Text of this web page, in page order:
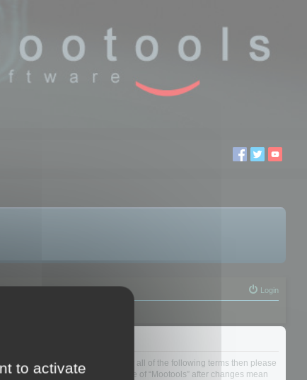
Login
not agree to be legally bound by all of the following terms then please
yourself as your continued usage of “Mootools” after changes mean
to activate